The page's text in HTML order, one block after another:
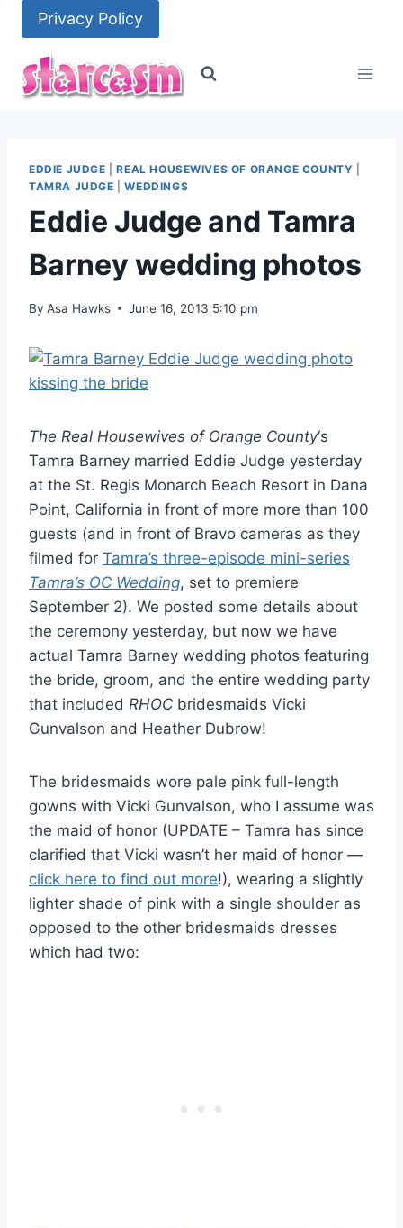
content
Privacy Policy
EDDIE JUDGE |REAL HOUSEWIVES OF ORANGE COUNTY
TAMRA JUDGE |WEDDINGS
Eddie Judge and Tamra
Barney wedding photos
By Asa Hawks June 16, 2013 5:10 pm
The Real Housewives of Orange County‘s
Tamra Barney married Eddie Judge yesterday
at the St. Regis Monarch Beach Resort in Dana
Point, California in front of more more than 100
guests (and in front of Bravo cameras as they
filmed for Tamra’s three-episode mini-series
Tamra’s OC Wedding, set to premiere
September 2). We posted some details about
the ceremony yesterday, but now we have
actual Tamra Barney wedding photos featuring
the bride, groom, and the entire wedding party
that included RHOC bridesmaids Vicki
Gunvalson and Heather Dubrow!
The bridesmaids wore pale pink full-length
gowns with Vicki Gunvalson, who I assume was
the maid of honor (UPDATE – Tamra has since
clarified that Vicki wasn’t her maid of honor —
click here to find out more!), wearing a slightly
lighter shade of pink with a single shoulder as
opposed to the other bridesmaids dresses
which had two: